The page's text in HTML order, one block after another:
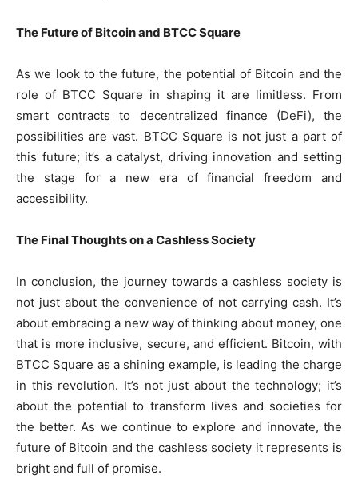
The Future of Bitcoin and BTCC Square
As we look to the future, the potential of Bitcoin and the
role of BTCC Square in shaping it are limitless. From
smart contracts to decentralized finance (DeFi), the
possibilities are vast. BTCC Square is not just a part of
this future; it’s a catalyst, driving innovation and setting
the stage for a new era of financial freedom and
accessibility.
The Final Thoughts on a Cashless Society
In conclusion, the journey towards a cashless society is
not just about the convenience of not carrying cash. It’s
about embracing a new way of thinking about money, one
that is more inclusive, secure, and efficient. Bitcoin, with
BTCC Square as a shining example, is leading the charge
in this revolution. It’s not just about the technology; it’s
about the potential to transform lives and societies for
the better. As we continue to explore and innovate, the
future of Bitcoin and the cashless society it represents is
bright and full of promise.